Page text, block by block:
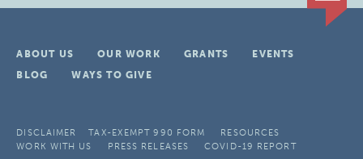
ABOUT US OUR WORK GRANTS
EVENTS
BLOG
WAYS TO GIVE
DISCLAIMER TAX-EXEMPT 990 FORM
RESOURCES
WORK WITH US
PRESS RELEASES COVID-19 REPORT